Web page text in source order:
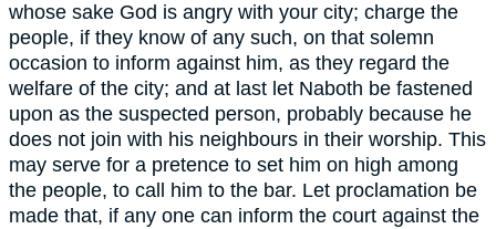
whose sake God is angry with your city; charge the
people, if they know of any such, on that solemn
occasion to inform against him, as they regard the
welfare of the city; and at last let Naboth be fastened
upon as the suspected person, probably because he
does not join with his neighbours in their worship. This
may serve for a pretence to set him on high among
the people, to call him to the bar. Let proclamation be
made that, if any one can inform the court against the